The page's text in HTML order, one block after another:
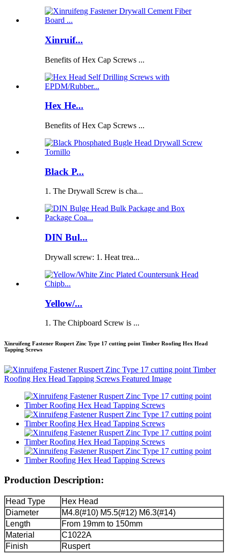
Xinruif...
Benefits of Hex Cap Screws ...
Hex He...
Benefits of Hex Cap Screws ...
Black P...
1. The Drywall Screw is cha...
DIN Bul...
Drywall screw: 1. Heat trea...
Yellow/...
1. The Chipboard Screw is ...
Xinruifeng Fastener Ruspert Zinc Type 17 cutting point Timber Roofing Hex Head
Tapping Screws
Production Description:
Head Type
Hex Head
Diameter
M4.8(#10) M5.5(#12) M6.3(#14)
Length
From 19mm to 150mm
Material
C1022A
Finish
Ruspert